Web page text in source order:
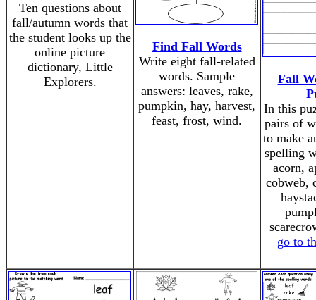
Ten questions about
fall/autumn words that
the student looks up the
online picture
dictionary, Little
Explorers.
Find Fall Words
Write eight fall-related
words. Sample
answers: leaves, rake,
pumpkin, hay, harvest,
feast, frost, wind.
Fall
In this
pairs of
to make
spelling
acorn,
cobweb,
go to